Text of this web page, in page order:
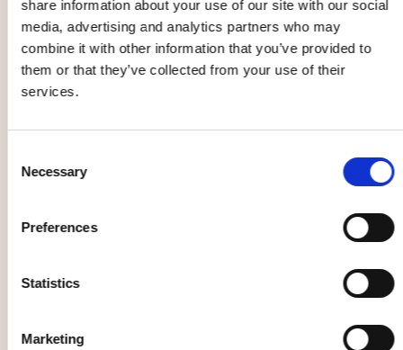
share information about your use of our site with our social
media, advertising and analytics partners who may
combine it with other information that you’ve provided to
them or that they’ve collected from your use of their
services.
Selection
Necessary
Preferences
Statistics
Marketing
04 Sep 05 Sep
Music, entertainment,
Kjellvander
Opera Market, flea market